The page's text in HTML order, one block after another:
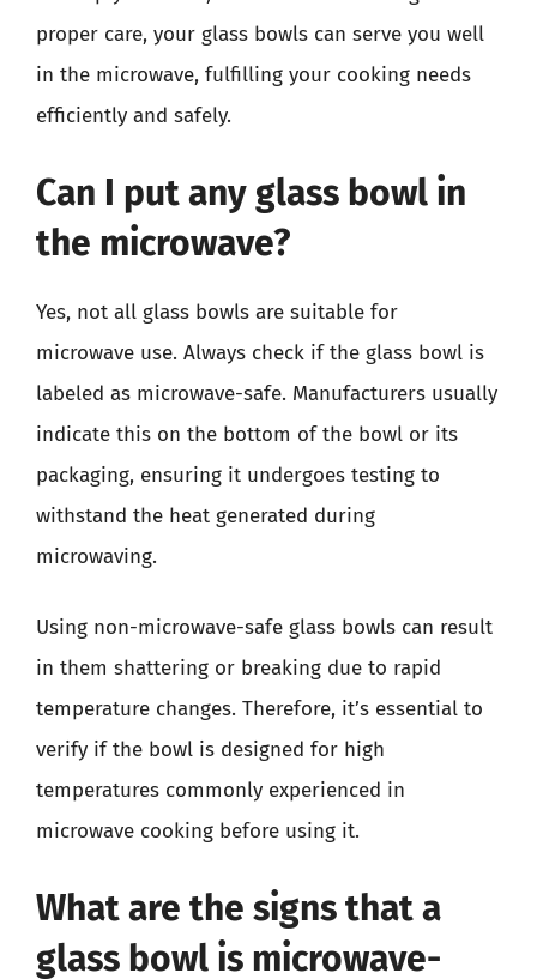
proper care, your glass bowls can serve you well
in the microwave, fulfilling your cooking needs
efficiently and safely.
Can I put any glass bowl in
the microwave?
Yes, not all glass bowls are suitable for
microwave use. Always check if the glass bowl is
labeled as microwave-safe. Manufacturers usually
indicate this on the bottom of the bowl or its
packaging, ensuring it undergoes testing to
withstand the heat generated during
microwaving.
Using non-microwave-safe glass bowls can result
in them shattering or breaking due to rapid
temperature changes. Therefore, it’s essential to
verify if the bowl is designed for high
temperatures commonly experienced in
microwave cooking before using it.
What are the signs that a
glass bowl is microwave-